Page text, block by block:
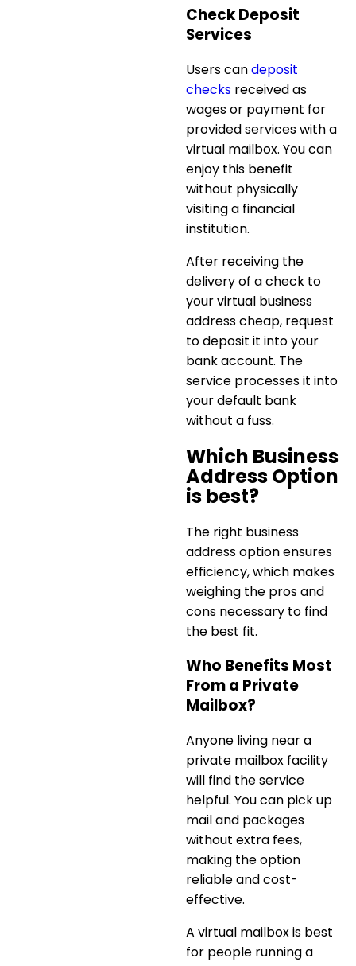
Check Deposit
Services
Users candeposit
checks received as
wages or payment for
provided services with a
virtual mailbox. You can
enjoy this benefit
without physically
visiting a financial
institution.
After receiving the
delivery of a check to
yourvirtual business
address cheap, request
to deposit it into your
bank account. The
service processes it into
your default bank
without a fuss.
Which Business
Address Option
is best?
The right business
address option ensures
efficiency, which makes
weighing the pros and
cons necessary to find
the best fit.
Who Benefits Most
From a Private
Mailbox?
Anyone living near a
private mailbox facility
will find the service
helpful. You can pick up
mail and packages
without extra fees,
making the option
reliable and cost-
effective.
A virtual mailbox is best
for people running a